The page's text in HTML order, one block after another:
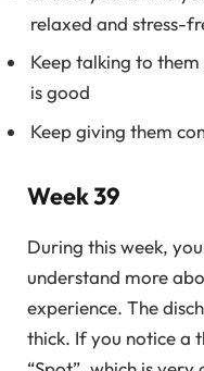
relaxed and stress-
Keep talking to
is good
Keep giving them
Week 39
During this week,
understand more
experience. The
thick. If you notice a